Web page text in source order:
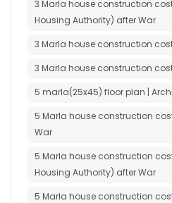
3 Marla house construction
Housing Authority) after War
3 Marla house construction
3 Marla house construction
5 marla(25x45) floor plan |
5 Marla house construction
War
5 Marla house construction
Housing Authority) after War
5 Marla house construction